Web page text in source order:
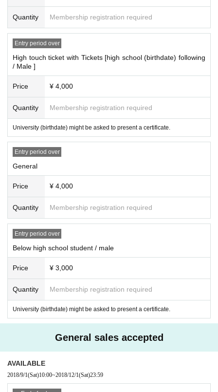
Quantity Membership registration required
Entry period over
High touch ticket with Tickets [high school (birthdate) following
/ Male ]
Price ¥ 4,000
Quantity Membership registration required
University (birthdate) might be asked to present a certificate.
Entry period over
General
Price ¥ 4,000
Quantity Membership registration required
Entry period over
Below high school student / male
Price ¥ 3,000
Quantity Membership registration required
University (birthdate) might be asked to present a certificate.
General sales accepted
AVAILABLE
2018/9/1(Sat)10:00~2018/12/1(Sat)23:59